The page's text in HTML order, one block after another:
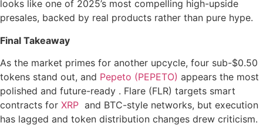
looks like one of 2025’s most compelling high-upside
presales, backed by real products rather than pure hype.
Final Takeaway
As the market primes for another upcycle, four sub-$0.50
tokens stand out, and Pepeto (PEPETO) appears the most
polished and future-ready . Flare (FLR) targets smart
contracts for XRP and BTC-style networks, but execution
has lagged and token distribution changes drew criticism.